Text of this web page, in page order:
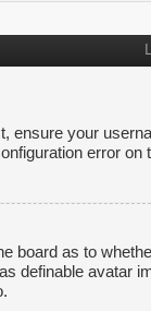
ensure your
error on
board as to
definable avatar